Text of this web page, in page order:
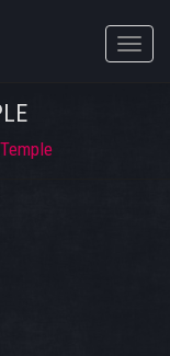
Toggle